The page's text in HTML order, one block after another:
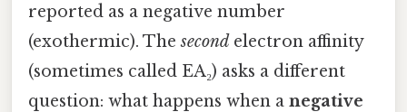
reported as a negative number
(exothermic). Thesecond electron affinity
(sometimes called EA₂) asks a different
question: what happens when a negative